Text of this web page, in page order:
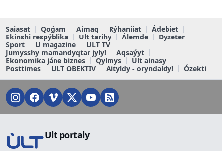
Saiasat Qoǵam Aimaq Rýhaniiat
Ádebiet
Ekinshi respýblika
Ult tarihy Álemde
Dyzeter
Sport
U magazine
ULT TV
Jumysshy mamandyqtar jyly!
Aqsaýyt
Ekonomika jáne biznes
Qylmys
Ult ainasy
Posttimes
ULT OBEKTIV Aityldy - oryndaldy! Ózekti
Ult portaly